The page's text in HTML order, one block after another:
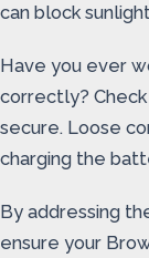
can block
Have you ever
correctly?
secure. Loose
charging the
By addressing
ensure your